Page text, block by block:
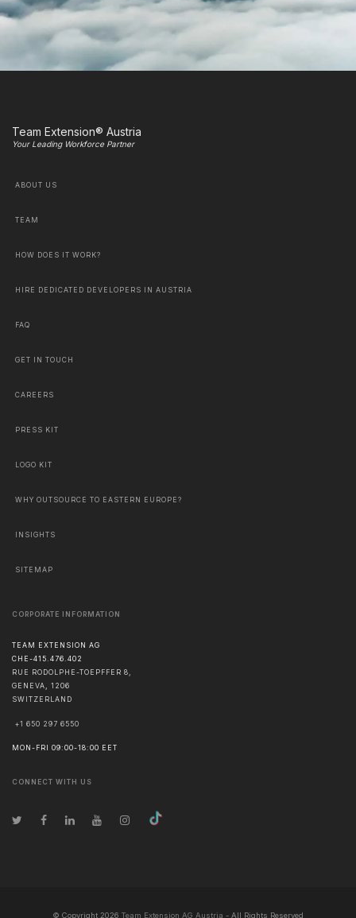
Team Extension® Austria
Your Leading Workforce Partner
ABOUT US
TEAM
HOW DOES IT WORK?
HIRE DEDICATED DEVELOPERS IN AUSTRIA
FAQ
GET IN TOUCH
CAREERS
PRESS KIT
LOGO KIT
WHY OUTSOURCE TO EASTERN EUROPE?
INSIGHTS
SITEMAP
CORPORATE INFORMATION
TEAM EXTENSION AG
CHE-415.476.402
RUE RODOLPHE-TOEPFFER 8,
GENEVA, 1206
SWITZERLAND
+1 650 297 6550
MON-FRI 09:00-18:00 EET
CONNECT WITH US
© Copyright 2026 Team Extension AG Austria - All Rights Reserved